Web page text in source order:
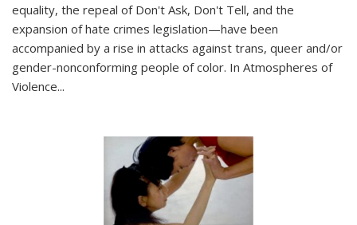
equality, the repeal of Don't Ask, Don't Tell, and the
expansion of hate crimes legislation—have been
accompanied by a rise in attacks against trans, queer and/or
gender-nonconforming people of color. In Atmospheres of
Violence...